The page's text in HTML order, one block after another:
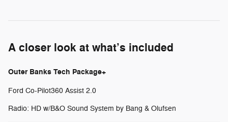
A closer look at what’s included
Outer Banks Tech Package+
Ford Co-Pilot360 Assist 2.0
Radio: HD w/B&O Sound System by Bang & Olufsen